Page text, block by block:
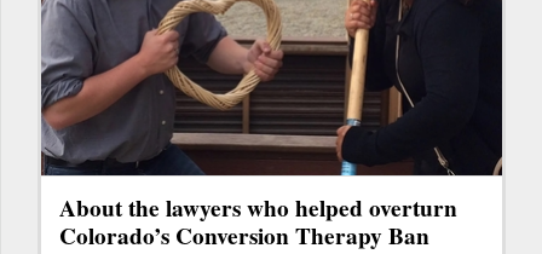
About the lawyers who helped overturn
Colorado’s Conversion Therapy Ban